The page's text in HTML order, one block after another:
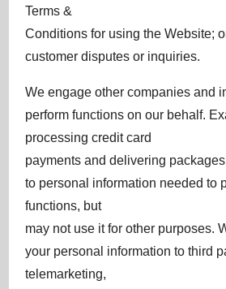
Terms &
Conditions for using the Website;
customer disputes or inquiries.
We engage other companies and
perform functions on our behalf.
processing credit card
payments and delivering
to personal information needed to
functions, but
may not use it for other purposes.
your personal information to third
telemarketing,